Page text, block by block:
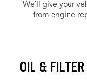
We’ll give your
from engine
OIL &